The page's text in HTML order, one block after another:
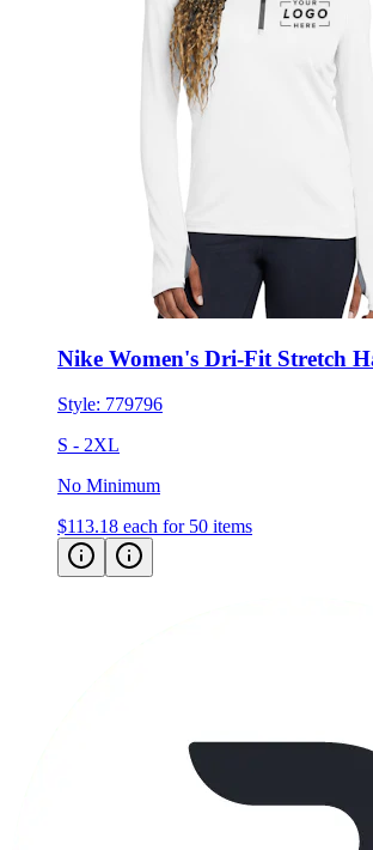
Nike Women's Dri-Fit Stretch
Style:779796
S - 2XL
No Minimum
$113.18 each for 50 items